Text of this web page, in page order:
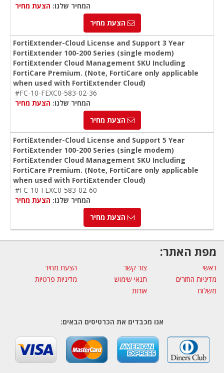
המחיר שלנו: הצעת מחיר
הצעת מחיר
FortiExtender-Cloud License and Support 3 Year
FortiExtender 100-200 Series (single modem)
FortiExtender Cloud Management SKU Including
FortiCare Premium. (Note, FortiCare only applicable
when used with FortiExtender Cloud)
#FC-10-FEXC0-583-02-36
המחיר שלנו: הצעת מחיר
הצעת מחיר
FortiExtender-Cloud License and Support 5 Year
FortiExtender 100-200 Series (single modem)
FortiExtender Cloud Management SKU Including
FortiCare Premium. (Note, FortiCare only applicable
when used with FortiExtender Cloud)
#FC-10-FEXC0-583-02-60
המחיר שלנו: הצעת מחיר
הצעת מחיר
מפת האתר:
ראשי צור קשר
הצעת מחיר
מדיניות החזרים
תנאי שימוש
מדיניות פרטיות
משלוח
אודות
אנו מכבדים את הכרטיסים הבאים: